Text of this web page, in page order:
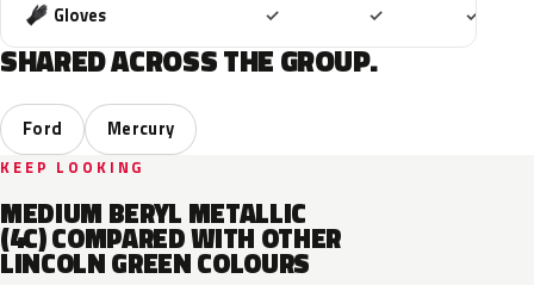
Gloves ✓ ✓ ✓
SHARED ACROSS THE GROUP.
Ford Mercury
KEEP LOOKING
MEDIUM BERYL METALLIC
(4C) COMPARED WITH OTHER
LINCOLN GREEN COLOURS